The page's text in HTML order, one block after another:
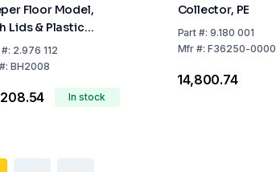
Floor Model,
Lids & Plastic
Pack Of 6
2.976 112
BH2008
In stock
Collector, PE
Part #:9.180 001
Mfr #:F36250-0000
₹14,800.74